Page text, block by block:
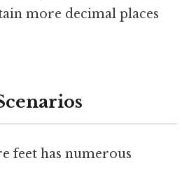
more decimal places
feet has numerous